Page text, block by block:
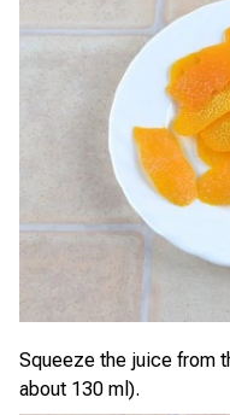
Squeeze the juice from
about 130 ml).